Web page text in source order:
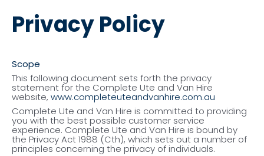
Privacy Policy
Scope
This following document sets forth the privacy
statement for the Complete Ute and Van Hire
website, www.completeuteandvanhire.com.au
Complete Ute and Van Hire is committed to providing
you with the best possible customer service
experience. Complete Ute and Van Hire is bound by
the Privacy Act 1988 (Cth), which sets out a number of
principles concerning the privacy of individuals.